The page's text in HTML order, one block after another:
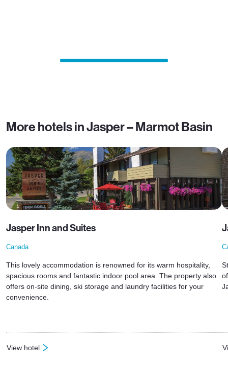
More hotels in Jasper – Marmot Basin
Jasper Inn and Suites
Canada
This lovely accommodation is renowned for its warm hospitality,
spacious rooms and fantastic indoor pool area. The property also
offers on-site dining, ski storage and laundry facilities for your
convenience.
View hotel
: Jasper Inn and Suites :